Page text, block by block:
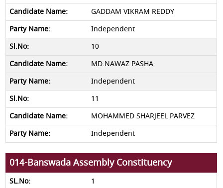
GADDAM VIKRAM REDDY
Independent
10
MD.NAWAZ PASHA
Independent
11
MOHAMMED SHARJEEL PARVEZ
Independent
014-Banswada Assembly Constituency
1